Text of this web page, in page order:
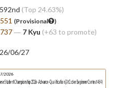
(Top 24.63%)
551 (Provisional )
737― 7 Kyu (+63 to promote)
06/27